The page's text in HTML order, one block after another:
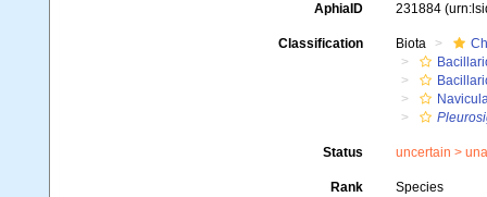
AphiaID 231884
Classification Biota
Status uncertain >
Rank Species